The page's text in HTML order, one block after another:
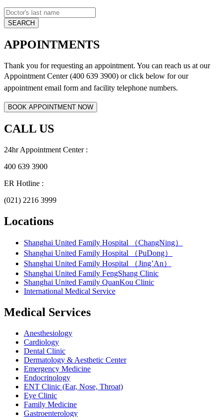
APPOINTMENTS
Thank you for requesting an appointment. You can reach us at our
Appointment Center (400 639 3900) or click below forour
appointment email form and facility telephone numbers.
CALL US
24hr Appointment Center :
400 639 3900
ER Hotline :
(021) 2216 3999
Locations
Shanghai United Family Hospital （ChangNing）
Shanghai United Family Hospital （PuDong）
Shanghai United Family Hospital （Jing’An）
Shanghai United Family FengShang Clinic
Shanghai United Family QuanKou Clinic
International Medical Service
Medical Services
Anesthesiology
Cardiology
Dental Clinic
Dermatology & Aesthetic Center
Emergency Medicine
Endocrinology
ENT Clinic (Ear, Nose, Throat)
Eye Clinic
Family Medicine
Gastroenterology